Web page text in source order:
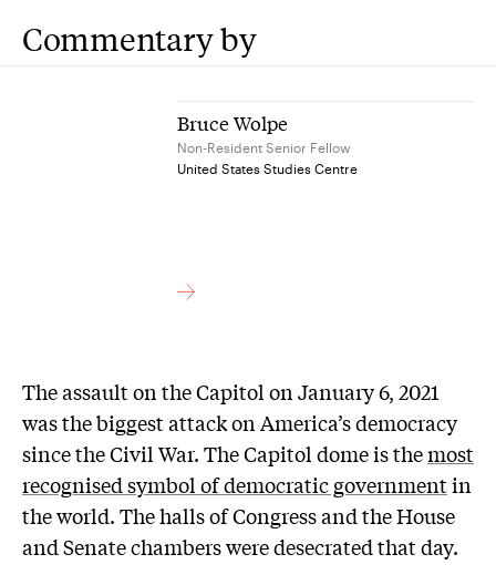
Commentary by
Bruce Wolpe
Non-Resident Senior Fellow
United States Studies Centre
The assault on the Capitol on January 6, 2021
was the biggest attack on America’s democracy
since the Civil War. The Capitol dome is themost
recognised symbol of democratic governmentin
the world. The halls of Congress and the House
and Senate chambers were desecrated that day.